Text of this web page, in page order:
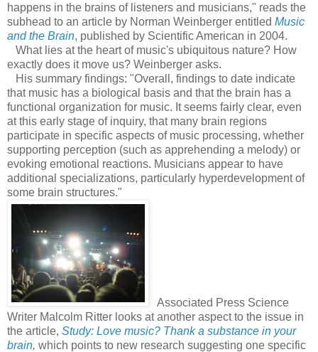
happens in the brains of listeners and musicians," reads the
subhead to an article by Norman Weinberger entitled Music
and the Brain, published by Scientific American in 2004.
What lies at the heart of music's ubiquitous nature? How
exactly does it move us? Weinberger asks.
His summary findings: "Overall, findings to date indicate
that music has a biological basis and that the brain has a
functional organization for music. It seems fairly clear, even
at this early stage of inquiry, that many brain regions
participate in specific aspects of music processing, whether
supporting perception (such as apprehending a melody) or
evoking emotional reactions. Musicians appear to have
additional specializations, particularly hyperdevelopment of
some brain structures."
Associated Press Science
Writer Malcolm Ritter looks at another aspect to the issue in
the article, Study: Love music? Thank a substance in your
brain, which points to new research suggesting one specific